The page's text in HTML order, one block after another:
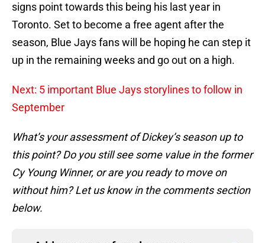
signs point towards this being his last year in
Toronto. Set to become a free agent after the
season, Blue Jays fans will be hoping he can step it
up in the remaining weeks and go out on a high.
Next: 5 important Blue Jays storylines to follow in
September
What’s your assessment of Dickey’s season up to
this point? Do you still see some value in the former
Cy Young Winner, or are you ready to move on
without him? Let us know in the comments section
below.